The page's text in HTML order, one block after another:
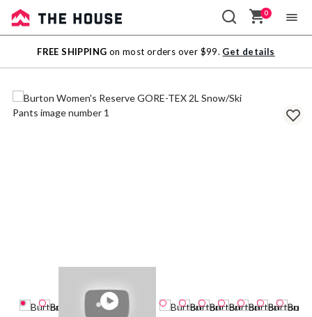
Sale
Outlet
0
FREE SHIPPING on most orders over $99. Get details